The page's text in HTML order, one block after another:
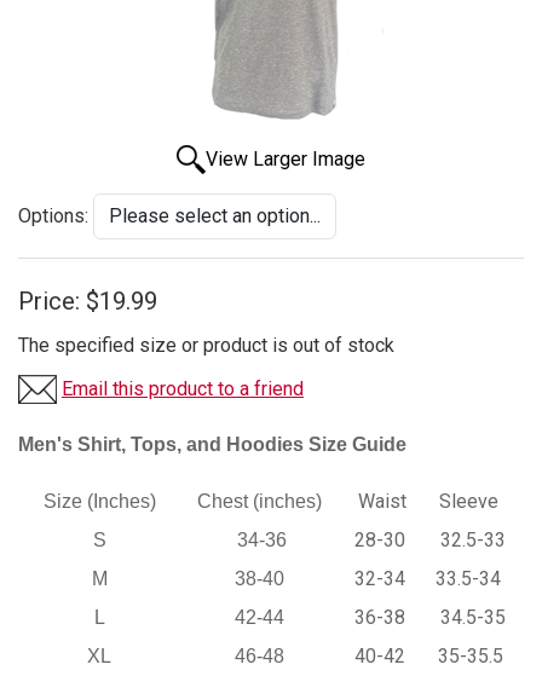
View Larger Image
Options:
Price: $19.99
The specified size or product is out of stock
Email this product to a friend
Men's Shirt, Tops, and Hoodies Size Guide
Size (Inches) Chest (inches) Waist Sleeve
S 34-36 28-30 32.5-33
M 38-40 32-34 33.5-34
L 42-44 36-38 34.5-35
XL 46-48 40-42 35-35.5